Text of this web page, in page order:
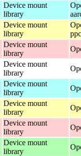
Device mount
library
Device mount
library
Device mount
library
Device mount
library
Device mount
library
Device mount
library
Device mount
library
Device mount
library